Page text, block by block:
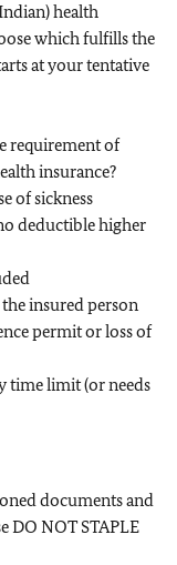
health
which fulfills the
at your tentative
requirement of
insurance?
of sickness
deductible higher
insured person
permit or loss of
time limit (or needs
documents and
DO NOT STAPLE